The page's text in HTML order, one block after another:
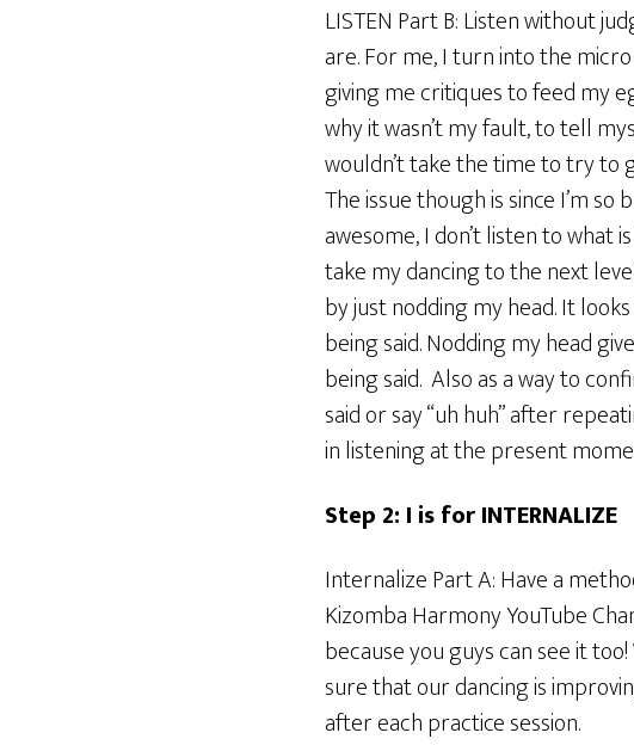
LISTEN Part B: Listen without
are. For me, I turn into the
giving me critiques to feed my
why it wasn’t my fault, to tell
wouldn’t take the time to try to
The issue though is since I’m
awesome, I don’t listen to what
take my dancing to the next
by just nodding my head. It
being said. Nodding my head
being said. Also as a way to
said or say “uh huh” after
in listening at the present
Step 2: I is for INTERNALIZE
Internalize Part A: Have a
Kizomba Harmony YouTube
because you guys can see it
sure that our dancing is
after each practice session.